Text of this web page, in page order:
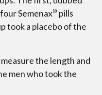
Semenax® pills
took a placebo of the
the length and
men who took the